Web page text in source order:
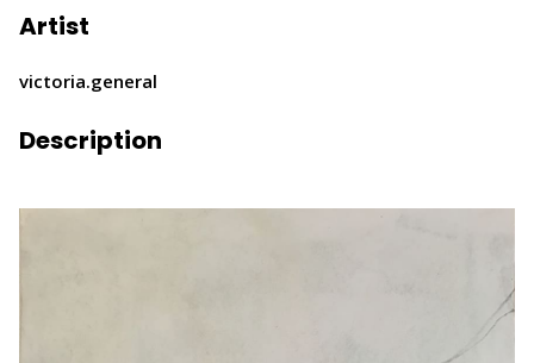
Artist
victoria.general
Description